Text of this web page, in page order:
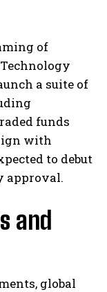
of
a suite of
funds
with
to debut
approval.
and
global